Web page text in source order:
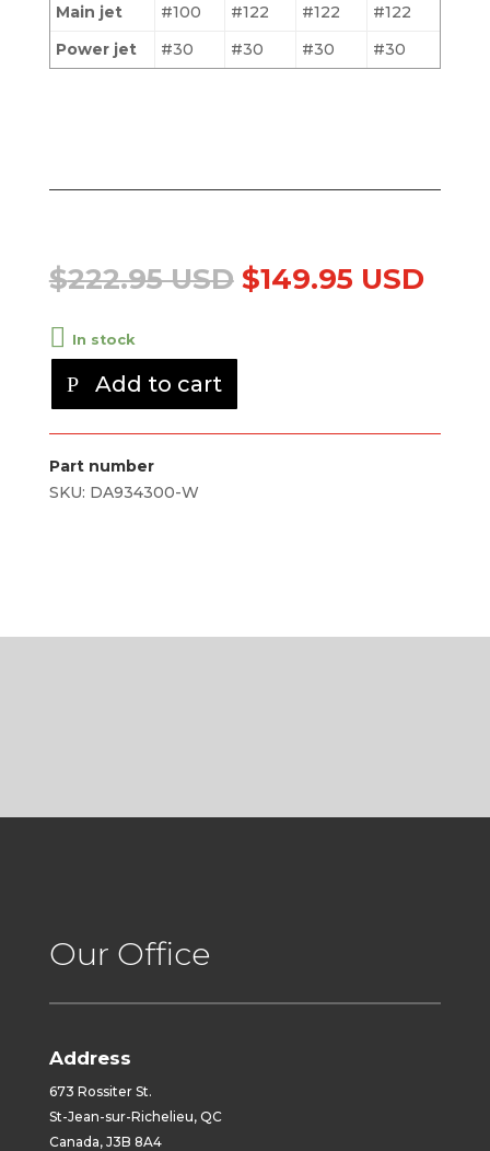
Main jet #100 #122 #122
#122
Power jet
#30 #30 #30 #30
$222.95 USD Original
price
$149.95 USD
In stock
Add to cart
Part number
SKU: DA934300-W
Our Office
Address
673 Rossiter St.
St-Jean-sur-Richelieu, QC
Canada, J3B 8A4